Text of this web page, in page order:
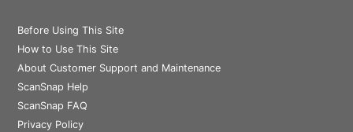
Before Using This Site
How to Use This Site
About Customer Support and Maintenance
ScanSnap Help
ScanSnap FAQ
Privacy Policy